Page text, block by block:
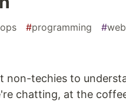
#programming #
non-techies to
chatting, at the